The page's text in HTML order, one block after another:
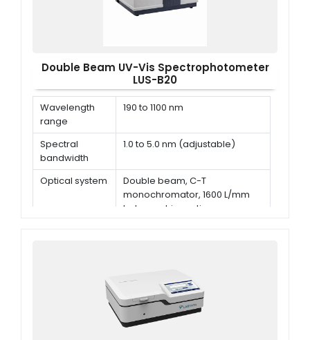
Double Beam UV-Vis Spectrophotometer
LUS-B20
Wavelength
range
190 to 1100 nm
Spectral
bandwidth
1.0 to 5.0 nm (adjustable)
Optical system
Double beam, C-T
monochromator, 1600 L/mm
holographic grating